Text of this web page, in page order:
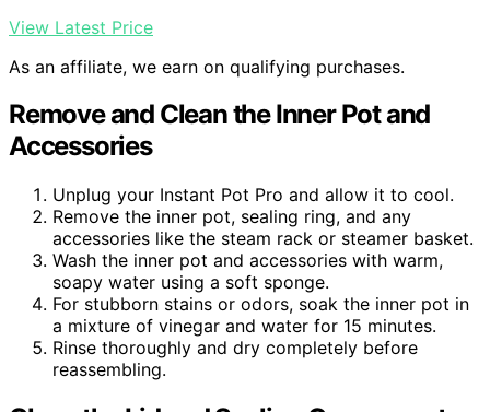
View Latest Price
As an affiliate, we earn on qualifying purchases.
Remove and Clean the Inner Pot and
Accessories
Unplug your Instant Pot Pro and allow it to cool.
Remove the inner pot, sealing ring, and any
accessories like the steam rack or steamer basket.
Wash the inner pot and accessories with warm,
soapy water using a soft sponge.
For stubborn stains or odors, soak the inner pot in
a mixture of vinegar and water for 15 minutes.
Rinse thoroughly and dry completely before
reassembling.